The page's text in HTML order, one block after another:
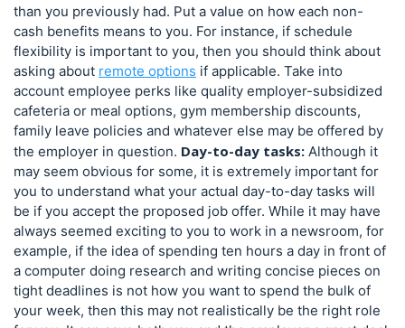
than you previously had. Put a value on how each non-
cash benefits means to you. For instance, if schedule
flexibility is important to you, then you should think about
asking about remote options if applicable. Take into
account employee perks like quality employer-subsidized
cafeteria or meal options, gym membership discounts,
family leave policies and whatever else may be offered by
the employer in question. Day-to-day tasks: Although it
may seem obvious for some, it is extremely important for
you to understand what your actual day-to-day tasks will
be if you accept the proposed job offer. While it may have
always seemed exciting to you to work in a newsroom, for
example, if the idea of spending ten hours a day in front of
a computer doing research and writing concise pieces on
tight deadlines is not how you want to spend the bulk of
your week, then this may not realistically be the right role